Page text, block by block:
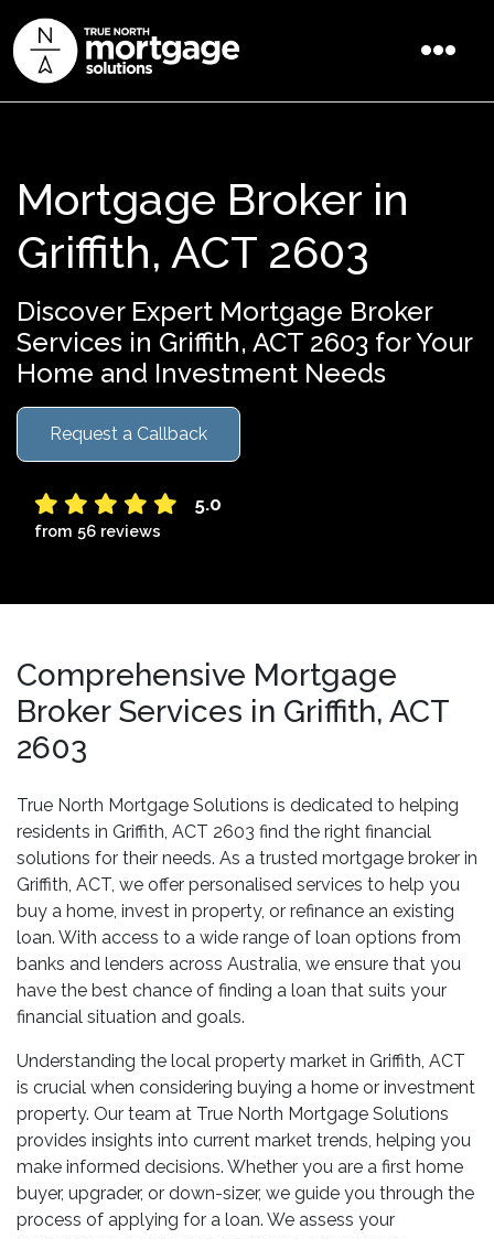
Mortgage Broker in
Griffith, ACT 2603
Discover Expert Mortgage Broker
Services in Griffith, ACT 2603 for Your
Home and Investment Needs
Request a Callback
5.0
from 56 reviews
Comprehensive Mortgage
Broker Services in Griffith, ACT
2603
True North Mortgage Solutions is dedicated to helping
residents in Griffith, ACT 2603 find the right financial
solutions for their needs. As a trusted mortgage broker in
Griffith, ACT, we offer personalised services to help you
buy a home, invest in property, or refinance an existing
loan. With access to a wide range of loan options from
banks and lenders across Australia, we ensure that you
have the best chance of finding a loan that suits your
financial situation and goals.
Understanding the local property market in Griffith, ACT
is crucial when considering buying a home or investment
property. Our team at True North Mortgage Solutions
provides insights into current market trends, helping you
make informed decisions. Whether you are a first home
buyer, upgrader, or down-sizer, we guide you through the
process of applying for a loan. We assess your